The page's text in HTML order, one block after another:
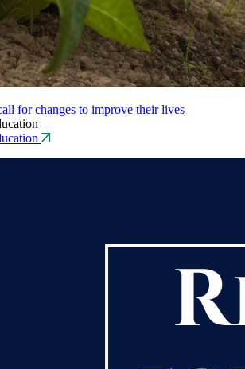
for changes to improve their lives